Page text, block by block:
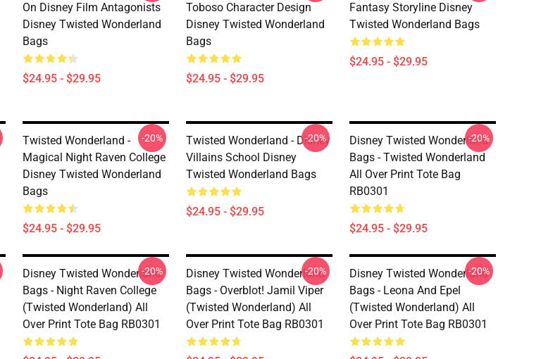
On Disney Film Antagonists
Disney Twisted Wonderland
Bags
$24.95 - $29.95
Toboso Character Design
Disney Twisted Wonderland
Bags
$24.95 - $29.95
Fantasy Storyline Disney
Twisted Wonderland Bags
$24.95 - $29.95
Twisted Wonderland -
Magical Night Raven College
Disney Twisted Wonderland
Bags
$24.95 - $29.95
-20%
Twisted Wonderland - Disney
Villains School Disney
Twisted Wonderland Bags
$24.95 - $29.95
-20%
Disney Twisted Wonderland
Bags - Twisted Wonderland
All Over Print Tote Bag
RB0301
$24.95 - $29.95
-20%
Disney Twisted Wonderland
Bags - Night Raven College
(Twisted Wonderland) All
Over Print Tote Bag RB0301
-20%
Disney Twisted Wonderland
Bags - Overblot! Jamil Viper
(Twisted Wonderland) All
Over Print Tote Bag RB0301
-20%
Disney Twisted Wonderland
Bags - Leona And Epel
(Twisted Wonderland) All
Over Print Tote Bag RB0301
-20%